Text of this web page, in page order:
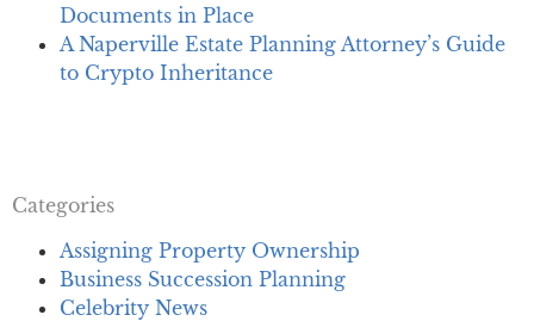
Documents in Place
A Naperville Estate Planning Attorney’s Guide
to Crypto Inheritance
Categories
Assigning Property Ownership
Business Succession Planning
Celebrity News